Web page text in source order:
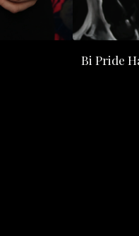
Bi Pride